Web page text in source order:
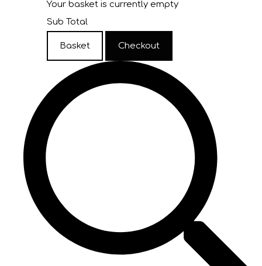
Your basket is currently empty
Sub Total
Basket Checkout